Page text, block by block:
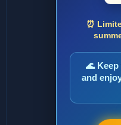
⏰
🌊
and